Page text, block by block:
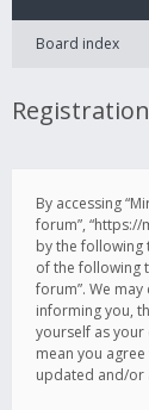
Board index
Registration
By accessing
forum”,
by the following
of the following
forum”. We
informing you,
yourself as your
mean you
updated and/or